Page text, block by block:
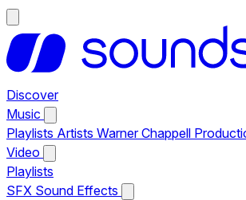
Discover
Music
Playlists Artists Warner Chappell
Video
Playlists
SFX Sound Effects